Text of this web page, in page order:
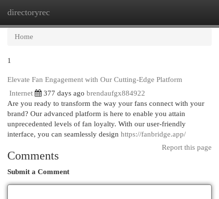
directoryrec
Home
1
Elevate Fan Engagement with Our Cutting-Edge Platform
Internet
377 days ago brendaufgx884922
Are you ready to transform the way your fans connect with your
brand? Our advanced platform is here to enable you attain
unprecedented levels of fan loyalty. With our user-friendly
interface, you can seamlessly design https://fanbridge.app/
Report this page
Comments
Submit a Comment